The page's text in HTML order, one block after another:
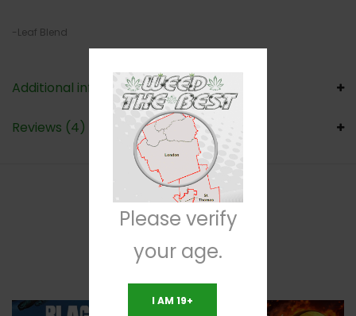
-Leaf Blend
Additional information
Reviews (4)
RELATED PRODUCTS
Please verify
your age.
I AM 19+